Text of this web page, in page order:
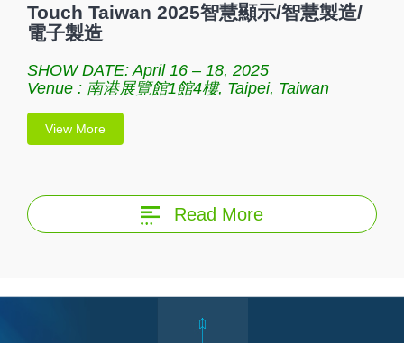
Touch Taiwan 2025智慧顯示/智慧製造/
電子製造
SHOW DATE: April 16 – 18, 2025
Venue : 南港展覽館1館4樓, Taipei, Taiwan
View More
Read More